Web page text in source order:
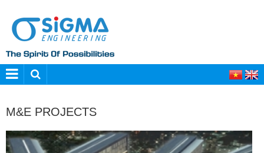
M&E PROJECTS